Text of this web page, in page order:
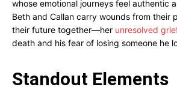
whose emotional journeys feel authentic
Beth and Callan carry wounds from their
their future together—her unresolved
death and his fear of losing someone he
Standout Elements